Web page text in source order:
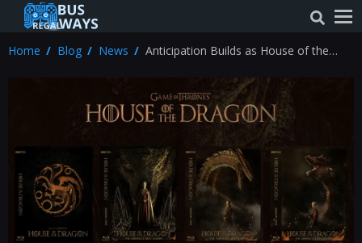
Home Blog News
Anticipation Builds as House of the